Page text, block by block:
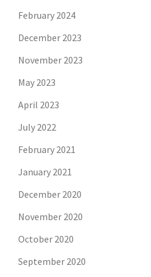
February 2024
December 2023
November 2023
May 2023
April 2023
July 2022
February 2021
January 2021
December 2020
November 2020
October 2020
September 2020